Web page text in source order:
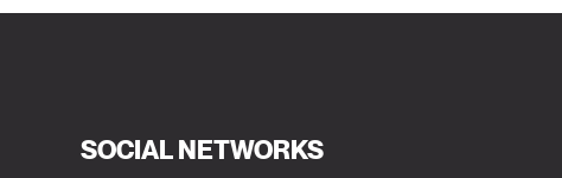
SOCIAL NETWORKS